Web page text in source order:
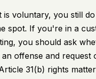
is voluntary, you still
spot. If you're in a
you should ask
offense and request
31(b) rights